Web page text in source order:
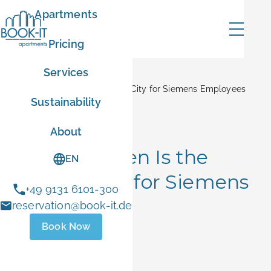
Apartments
Pricing
Services
Sustainability
About
EN
+49 9131 6101-300
reservation@book-it.de
Book Now
1 2026
Blog
Why Erlangen Is the Perfect City for Siemens Employees
City Insights
Why Erlangen Is the
Perfect City for Siemens
Employees
June 5, 2026